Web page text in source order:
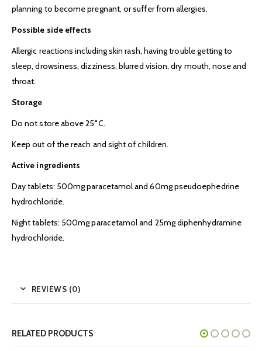
planning to become pregnant, or suffer from allergies.
Possible side effects
Allergic reactions including skin rash, having trouble getting to
sleep, drowsiness, dizziness, blurred vision, dry mouth, nose and
throat.
Storage
Do not store above 25°C.
Keep out of the reach and sight of children.
Active ingredients
Day tablets: 500mg paracetamol and 60mg pseudoephedrine
hydrochloride.
Night tablets: 500mg paracetamol and 25mg diphenhydramine
hydrochloride.
REVIEWS (0)
RELATED PRODUCTS